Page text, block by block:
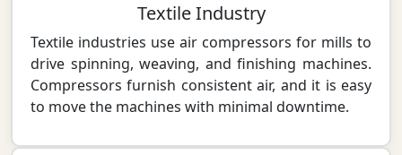
Textile Industry
Textile industries use air compressors for mills to
drive spinning, weaving, and finishing machines.
Compressors furnish consistent air, and it is easy
to move the machines with minimal downtime.